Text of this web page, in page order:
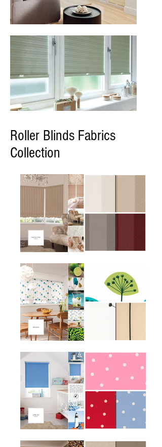
Roller Blinds Fabrics
Collection